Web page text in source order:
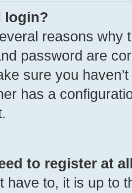
login?
reasons why
password are
sure you
has a
to register at
have to, it is up to